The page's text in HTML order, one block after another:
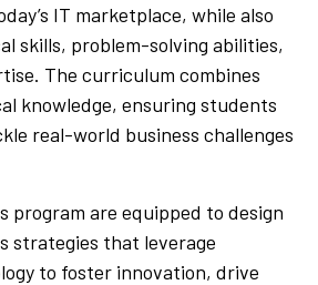
IT marketplace, while also
skills, problem-solving abilities,
The curriculum combines
knowledge, ensuring students
real-world business challenges
program are equipped to design
strategies that leverage
to foster innovation, drive